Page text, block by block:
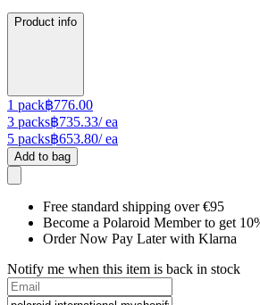
Product info
1 pack฿776.00
3 packs฿735.33/ ea
5 packs฿653.80/ ea
Add to bag
Free standard shipping over €95
Become a Polaroid Member to get
Order Now Pay Later with Klarna
Notify me when this item is back in stock